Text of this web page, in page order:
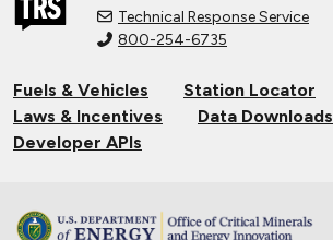
Technical Response Service
800-254-6735
Fuels & Vehicles
Station Locator
Laws & Incentives
Data Downloads
Developer APIs